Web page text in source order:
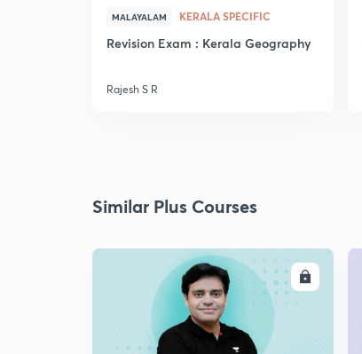
MALAYALAM KERALA SPECIFIC
Revision Exam : Kerala Geography
Rajesh S R
Similar Plus Courses
ENROLL